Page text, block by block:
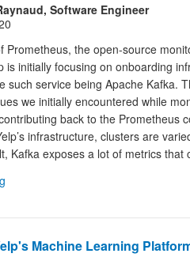
Software Engineer
Prometheus, the open-source
is initially focusing on onboarding
such service being Apache Kafka.
we initially encountered while
back to the Prometheus
infrastructure, clusters are
Kafka exposes a lot of metrics that
Machine Learning